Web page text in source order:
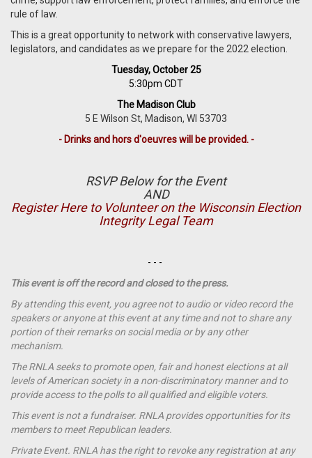
rule of law.
This is a great opportunity to network with conservative lawyers,
legislators, and candidates as we prepare for the 2022 election.
Tuesday, October 25
5:30pm CDT
The Madison Club
5 E Wilson St, Madison, WI 53703
- Drinks and hors d'oeuvres will be provided. -
RSVP Below for the Event
AND
Register Here to Volunteer on the Wisconsin Election
Integrity Legal Team
- - -
This event is off the record and closed to the press.
By attending this event, you agree not to audio or video record the
speakers or anyone at this event at any time and not to share any
portion of their remarks on social media or by any other
mechanism.
The RNLA seeks to promote open, fair and honest elections at all
levels of American society in a non-discriminatory manner and to
provide access to the polls to all qualified and eligible voters.
This event is not a fundraiser. RNLA provides opportunities for its
members to meet Republican leaders.
Private Event. RNLA has the right to revoke any registration at any